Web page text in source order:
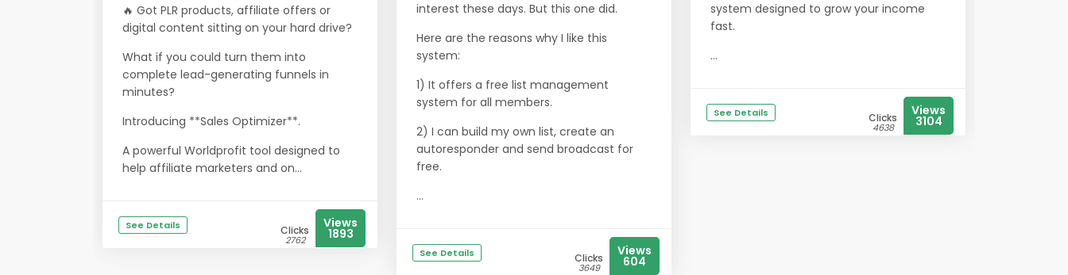
🔥 Got PLR products, affiliate offers or
digital content sitting on your hard drive?
What if you could turn them into
complete lead-generating funnels in
minutes?
Introducing **Sales Optimizer**.
A powerful Worldprofit tool designed to
help affiliate marketers and on...
See Details Clicks
2762
Views
1893
interest these days. But this one did.
Here are the reasons why I like this
system:
1) It offers a free list management
system for all members.
2) I can build my own list, create an
autoresponder and send broadcast for
free.
...
See Details Clicks
3649
Views
604
system designed to grow your income
fast.
...
See Details Clicks
4638
Views
3104